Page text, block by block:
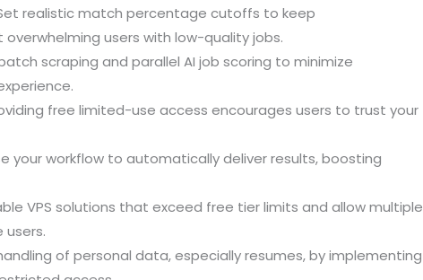
realistic match percentage cutoffs to keep
users with low-quality jobs.
scraping and parallel AI job scoring to minimize
free limited-use access encourages users to trust your
your workflow to automatically deliver results, boosting
VPS solutions that exceed free tier limits and allow multiple
of personal data, especially resumes, by implementing